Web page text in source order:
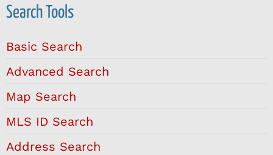
Search Tools
Basic Search
Advanced Search
Map Search
MLS ID Search
Address Search